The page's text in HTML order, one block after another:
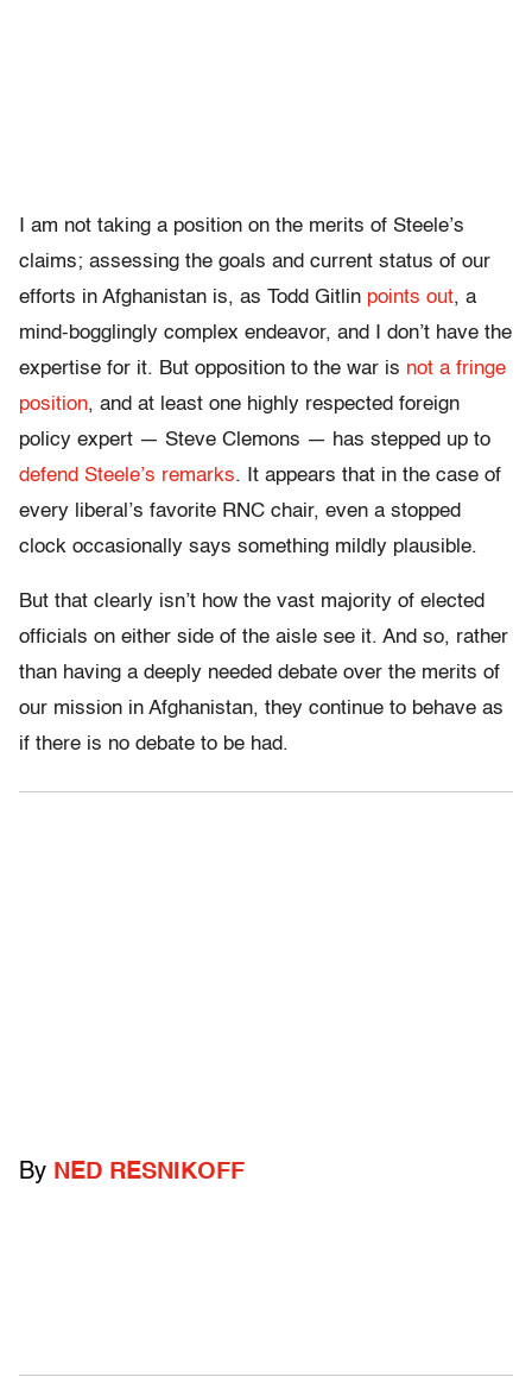
I am not taking a position on the merits of Steele’s
claims; assessing the goals and current status of our
efforts in Afghanistan is, as Todd Gitlin points out, a
mind-bogglingly complex endeavor, and I don’t have the
expertise for it. But opposition to the war is not a fringe
position, and at least one highly respected foreign
policy expert — Steve Clemons — has stepped up to
defend Steele’s remarks. It appears that in the case of
every liberal’s favorite RNC chair, even a stopped
clock occasionally says something mildly plausible.
But that clearly isn’t how the vast majority of elected
officials on either side of the aisle see it. And so, rather
than having a deeply needed debate over the merits of
our mission in Afghanistan, they continue to behave as
if there is no debate to be had.
By NED RESNIKOFF